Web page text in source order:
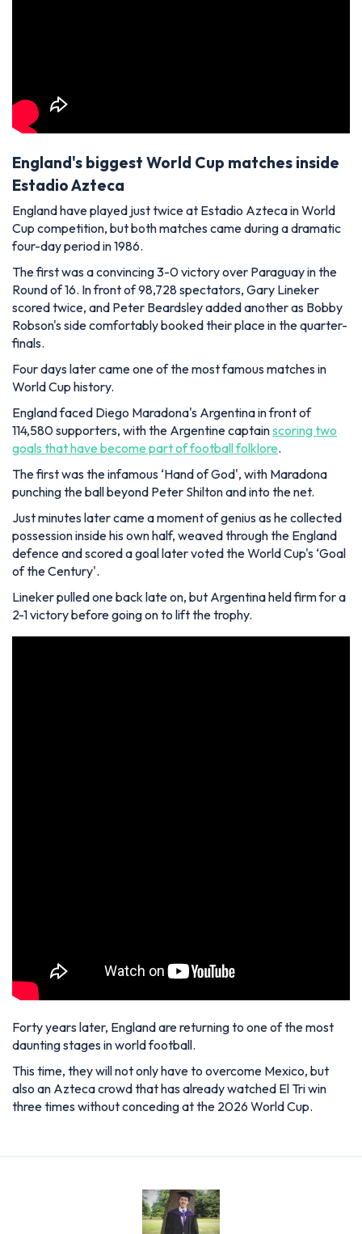
England's biggest World Cup matches inside
Estadio Azteca
England have played just twice at Estadio Azteca in World
Cup competition, but both matches came during a dramatic
four-day period in 1986.
The first was a convincing 3-0 victory over Paraguay in the
Round of 16. In front of 98,728 spectators, Gary Lineker
scored twice, and Peter Beardsley added another as Bobby
Robson's side comfortably booked their place in the quarter-
finals.
Four days later came one of the most famous matches in
World Cup history.
England faced Diego Maradona's Argentina in front of
114,580 supporters, with the Argentine captainscoring two
goals that have become part of football folklore.
The first was the infamous ‘Hand of God', with Maradona
punching the ball beyond Peter Shilton and into the net.
Just minutes later came a moment of genius as he collected
possession inside his own half, weaved through the England
defence and scored a goal later voted the World Cup's ‘Goal
of the Century'.
Lineker pulled one back late on, but Argentina held firm for a
2-1 victory before going on to lift the trophy.
Forty years later, England are returning to one of the most
daunting stages in world football.
This time, they will not only have to overcome Mexico, but
also an Azteca crowd that has already watched El Tri win
three times without conceding at the 2026 World Cup.